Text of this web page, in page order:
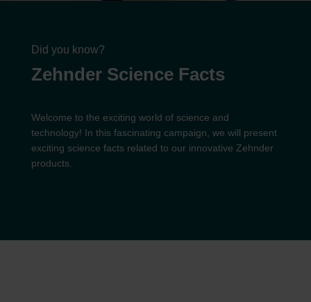
Did you know?
Zehnder Science Facts
Welcome to the exciting world of science and
technology! In this fascinating campaign, we will present
exciting science facts related to our innovative Zehnder
products.